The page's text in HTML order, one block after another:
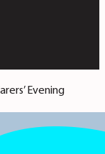
Evening